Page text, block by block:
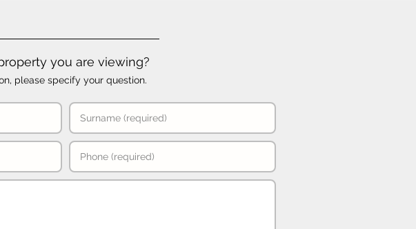
you are viewing?
please specify your question.